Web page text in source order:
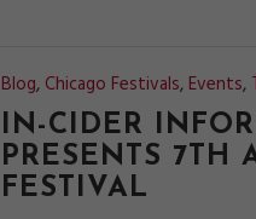
Blog, Chicago Festivals, Events,
IN-CIDER
PRESENTS 7TH
FESTIVAL